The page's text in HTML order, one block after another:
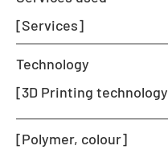
[Services]
Technology
[3D Printing
[Polymer, colour]